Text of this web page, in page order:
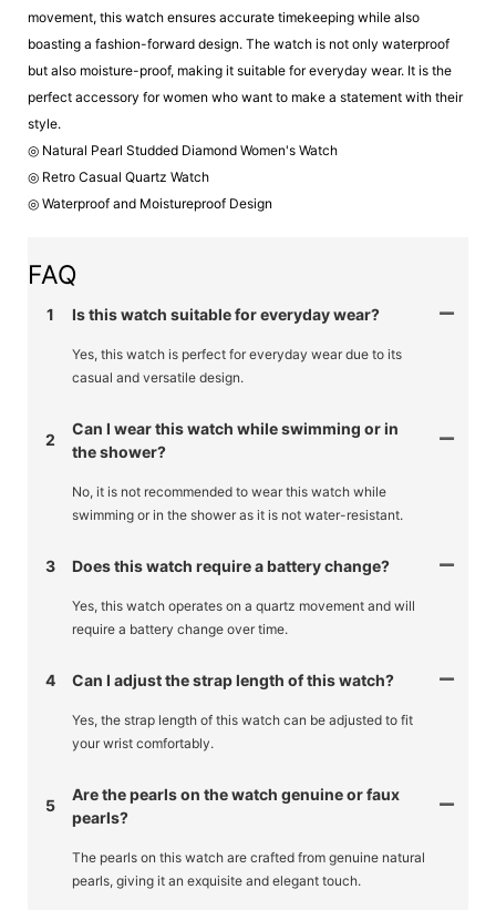
movement, this watch ensures accurate timekeeping while also
boasting a fashion-forward design. The watch is not only waterproof
but also moisture-proof, making it suitable for everyday wear. It is the
perfect accessory for women who want to make a statement with their
style.
◎ Natural Pearl Studded Diamond Women's Watch
◎ Retro Casual Quartz Watch
◎ Waterproof and Moistureproof Design
FAQ
1 Is this watch suitable for everyday wear?
Yes, this watch is perfect for everyday wear due to its
casual and versatile design.
2
Can I wear this watch while swimming or in
the shower?
No, it is not recommended to wear this watch while
swimming or in the shower as it is not water-resistant.
3 Does this watch require a battery change?
Yes, this watch operates on a quartz movement and will
require a battery change over time.
4 Can I adjust the strap length of this watch?
Yes, the strap length of this watch can be adjusted to fit
your wrist comfortably.
5
Are the pearls on the watch genuine or faux
pearls?
The pearls on this watch are crafted from genuine natural
pearls, giving it an exquisite and elegant touch.